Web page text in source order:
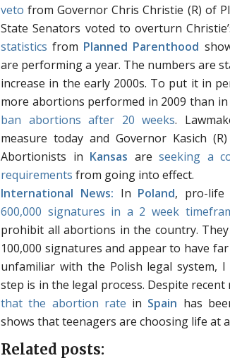
veto from Governor Chris Christie (R) of
State Senators voted to overturn
statistics from Planned Parenthood
are performing a year. The numbers are
increase in the early 2000s. To put it in
more abortions performed in 2009 than in
ban abortions after 20 weeks.
measure today and Governor Kasich
Abortionists in Kansas areseeking a
requirements from going into effect.
International News: In Poland, pro-life
600,000 signatures in a 2 week
prohibit all abortions in the country.
100,000 signatures and appear to have
unfamiliar with the Polish legal system,
step is in the legal process. Despite
that the abortion rate in Spain has
shows that teenagers are choosing life at
Related posts: